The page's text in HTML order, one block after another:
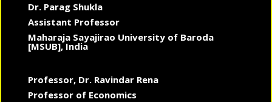
Dr. Parag Shukla
Assistant Professor
Maharaja Sayajirao University of Baroda
[MSUB], India
Professor, Dr. Ravindar Rena
Professor of Economics